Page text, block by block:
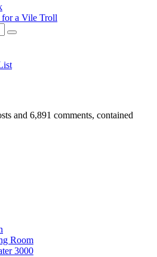
for a Vile Troll
Search
and 6,891 comments, contained
Room
3000